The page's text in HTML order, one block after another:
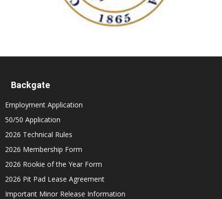
Backgate
Employment Application
50/50 Application
2026 Technical Rules
2026 Membership Form
2026 Rookie of the Year Form
2026 Pit Pad Lease Agreement
Important Minor Release Information